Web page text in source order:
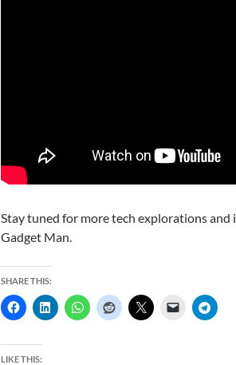
Stay tuned for more tech explorations and
Gadget Man.
SHARE THIS:
LIKE THIS: